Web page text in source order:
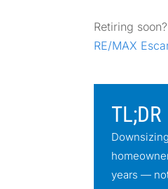
Retiring
RE/MAX
TL;DR
years —